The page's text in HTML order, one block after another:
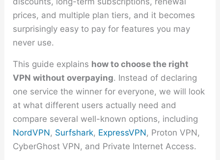
prices, and multiple plan tiers, and it becomes
surprisingly easy to pay for features you may
never use.
This guide explains how to choose the right
VPN without overpaying. Instead of declaring
one service the winner for everyone, we will look
at what different users actually need and
compare several well-known options, including
NordVPN, Surfshark, ExpressVPN, Proton VPN,
CyberGhost VPN, and Private Internet Access.